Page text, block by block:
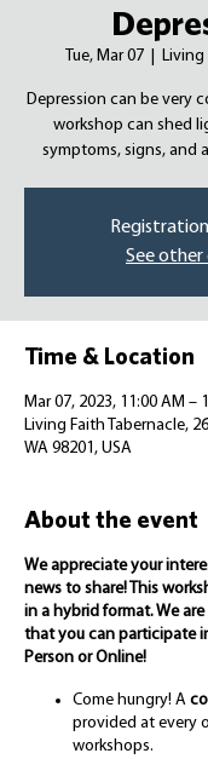
Tue, Mar 07
  |
Living
Depression can be very
workshop can shed
symptoms, signs, and
See other
Time & Location
Mar 07, 2023, 11:00 AM –
Living Faith Tabernacle,
WA 98201, USA
About the event
We appreciate your
news to share! This
in a hybrid format. We
that you can participate
Person or Online!
Come hungry! A
provided at every
workshops.